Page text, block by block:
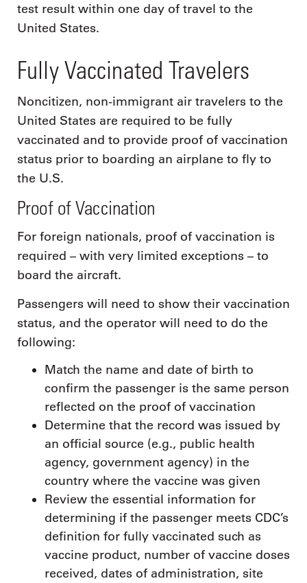
test result within one day of travel to the
United States.
Fully Vaccinated Travelers
Noncitizen, non-immigrant air travelers to the
United States are required to be fully
vaccinated and to provide proof of vaccination
status prior to boarding an airplane to fly to
the U.S.
Proof of Vaccination
For foreign nationals, proof of vaccination is
required – with very limited exceptions – to
board the aircraft.
Passengers will need to show their vaccination
status, and the operator will need to do the
following:
Match the name and date of birth to
confirm the passenger is the same person
reflected on the proof of vaccination
Determine that the record was issued by
an official source (e.g., public health
agency, government agency) in the
country where the vaccine was given
Review the essential information for
determining if the passenger meets CDC’s
definition for fully vaccinated such as
vaccine product, number of vaccine doses
received, dates of administration, site